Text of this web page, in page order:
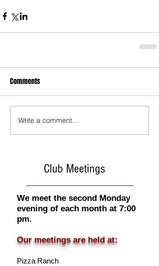
Comments
Write a comment...
Club Meetings
We meet the second Monday
evening of each month at 7:00
pm.
Our meetings are held at:
Pizza Ranch